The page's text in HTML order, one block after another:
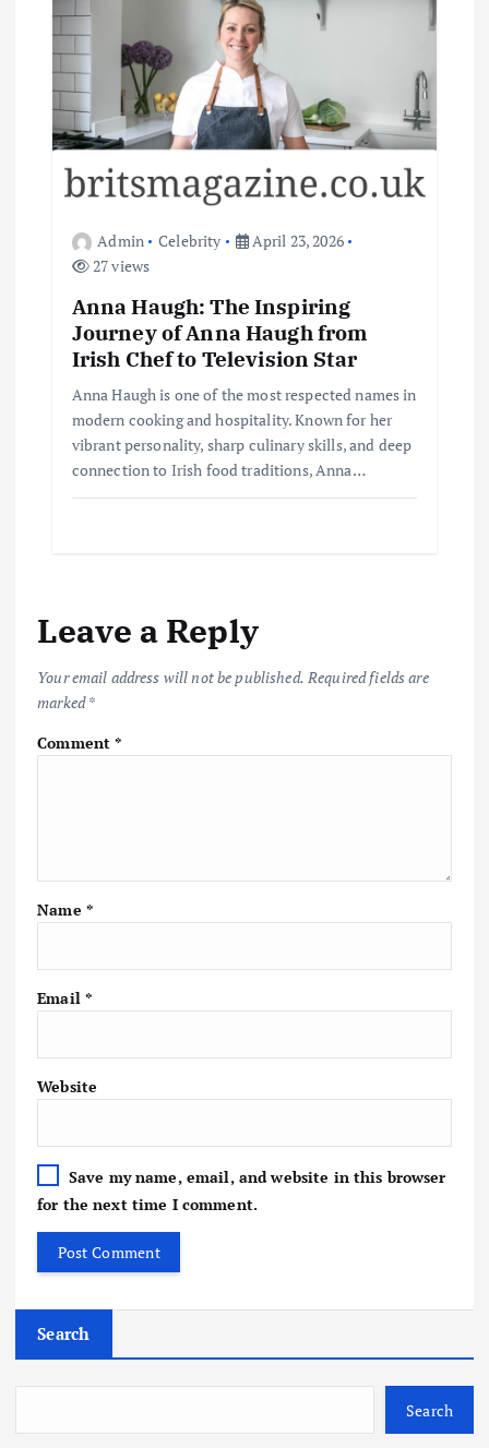
Admin Celebrity
April 23, 2026
27 views
Anna Haugh: The Inspiring
Journey of Anna Haugh from
Irish Chef to Television Star
Anna Haugh is one of the most respected names in
modern cooking and hospitality. Known for her
vibrant personality, sharp culinary skills, and deep
connection to Irish food traditions, Anna…
Leave a Reply
Your email address will not be published. Required fields are
marked*
Comment*
Name *
Email *
Website
Save my name, email, and website in this browser
for the next time I comment.
Search
Search